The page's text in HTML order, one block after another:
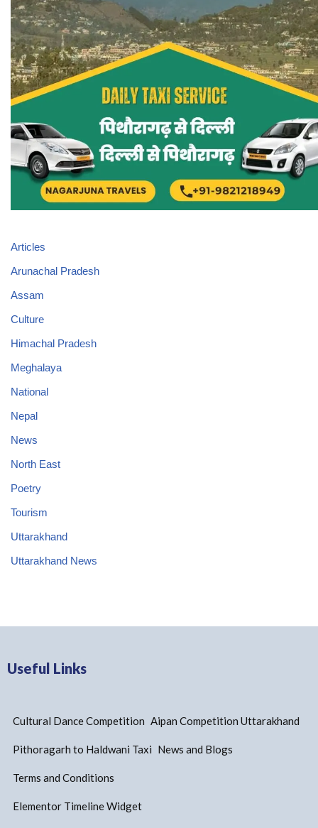
Articles
Arunachal Pradesh
Assam
Culture
Himachal Pradesh
Meghalaya
National
Nepal
News
North East
Poetry
Tourism
Uttarakhand
Uttarakhand News
Useful Links
Cultural Dance Competition Aipan Competition Uttarakhand
Pithoragarh to Haldwani Taxi News and Blogs
Terms and Conditions
Elementor Timeline Widget